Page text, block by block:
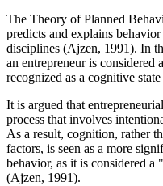
The Theory of Planned
predicts and explains
disciplines (Ajzen, 1991). In
an entrepreneur is considered
recognized as a cognitive
It is argued that
process that involves
As a result, cognition, rather
factors, is seen as a more
behavior, as it is considered a
(Ajzen, 1991).